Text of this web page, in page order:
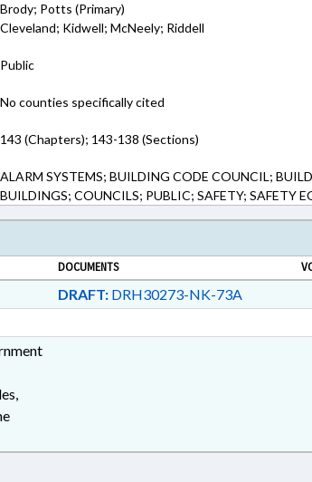
Brody; Potts (Primary)
Cleveland; Kidwell; McNeely; Riddell
Public
No counties specifically cited
143 (Chapters); 143-138 (Sections)
ALARM SYSTEMS; BUILDING CODE COUNCIL;
BUILDINGS; COUNCILS; PUBLIC; SAFETY; SAFETY
DOCUMENTS
DRAFT:DRH30273-NK-73A